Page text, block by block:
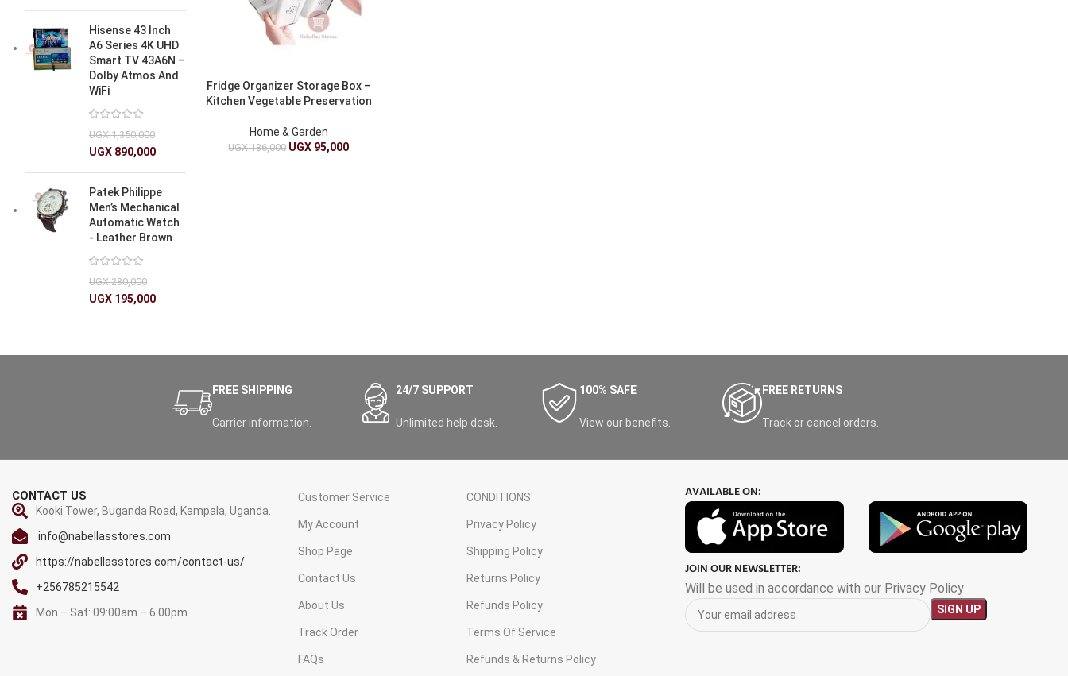
Hisense 43 Inch
A6 Series 4K UHD
Smart TV 43A6N –
Dolby Atmos And
WiFi
UGX1,350,000
UGX 890,000
Patek Philippe
Men’s Mechanical
Automatic Watch
- Leather Brown
UGX280,000
UGX 195,000
Fridge Organizer Storage Box –
Kitchen Vegetable Preservation
Home & Garden
UGX186,000 UGX 95,000
FREE SHIPPING
Carrier information.
24/7 SUPPORT
Unlimited help desk.
100% SAFE
View our benefits.
FREE RETURNS
Track or cancel orders.
CONTACT US
Kooki Tower, Buganda Road, Kampala, Uganda.
info@nabellasstores.com
https://nabellasstores.com/contact-us/
+256785215542
Mon – Sat: 09:00am – 6:00pm
Customer Service
My Account
Shop Page
Contact Us
About Us
Track Order
FAQs
CONDITIONS
Privacy Policy
Shipping Policy
Returns Policy
Refunds Policy
Terms Of Service
Refunds & Returns Policy
AVAILABLE ON:
JOIN OUR NEWSLETTER:
Will be used in accordance with our Privacy Policy